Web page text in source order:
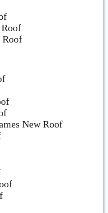
Roof
New Roof